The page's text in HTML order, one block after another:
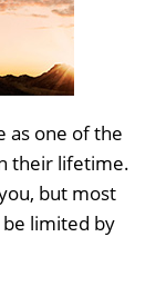
as one of the
their lifetime.
but most
limited by